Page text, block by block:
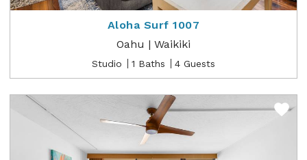
Aloha Surf 1007
Oahu | Waikiki
Studio 1 Baths 4 Guests